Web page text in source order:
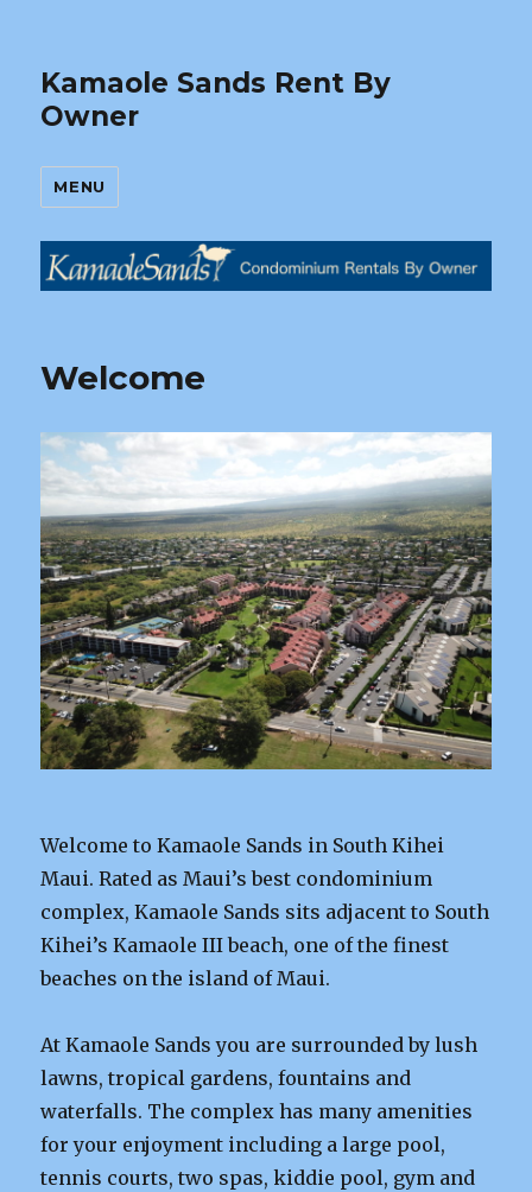
Kamaole Sands Rent By
Owner
MENU
Welcome
Welcome to Kamaole Sands in South Kihei
Maui. Rated as Maui’s best condominium
complex, Kamaole Sands sits adjacent to South
Kihei’s Kamaole III beach, one of the finest
beaches on the island of Maui.
At Kamaole Sands you are surrounded by lush
lawns, tropical gardens, fountains and
waterfalls. The complex has many amenities
for your enjoyment including a large pool,
tennis courts, two spas, kiddie pool, gym and